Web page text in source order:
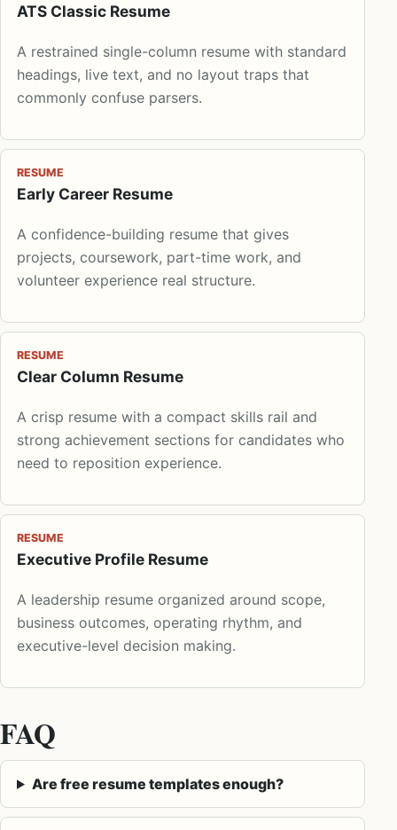
ATS Classic Resume
A restrained single-column resume with standard
headings, live text, and no layout traps that
commonly confuse parsers.
RESUME
Early Career Resume
A confidence-building resume that gives
projects, coursework, part-time work, and
volunteer experience real structure.
RESUME
Clear Column Resume
A crisp resume with a compact skills rail and
strong achievement sections for candidates who
need to reposition experience.
RESUME
Executive Profile Resume
A leadership resume organized around scope,
business outcomes, operating rhythm, and
executive-level decision making.
FAQ
Are free resume templates enough?